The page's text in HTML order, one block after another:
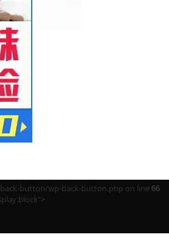
button/wp-back-button.php on line 66